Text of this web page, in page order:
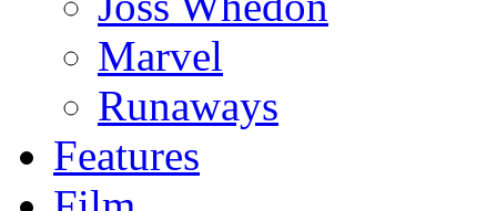
Marvel
Runaways
Features